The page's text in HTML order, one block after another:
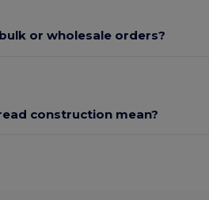
or wholesale orders?
construction mean?